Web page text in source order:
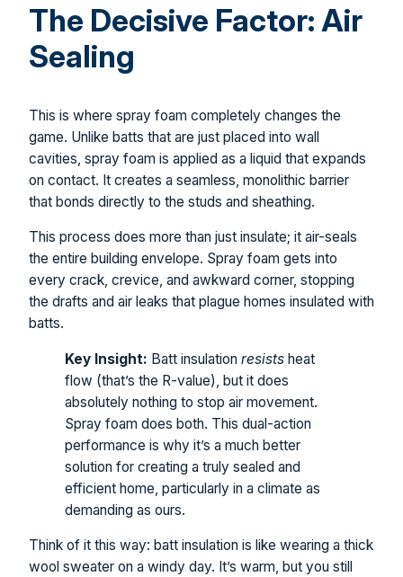
The Decisive Factor: Air
Sealing
This is where spray foam completely changes the
game. Unlike batts that are just placed into wall
cavities, spray foam is applied as a liquid that expands
on contact. It creates a seamless, monolithic barrier
that bonds directly to the studs and sheathing.
This process does more than just insulate; it air-seals
the entire building envelope. Spray foam gets into
every crack, crevice, and awkward corner, stopping
the drafts and air leaks that plague homes insulated with
batts.
Key Insight: Batt insulation resists heat
flow (that’s the R-value), but it does
absolutely nothing to stop air movement.
Spray foam does both. This dual-action
performance is why it’s a much better
solution for creating a truly sealed and
efficient home, particularly in a climate as
demanding as ours.
Think of it this way: batt insulation is like wearing a thick
wool sweater on a windy day. It’s warm, but you still